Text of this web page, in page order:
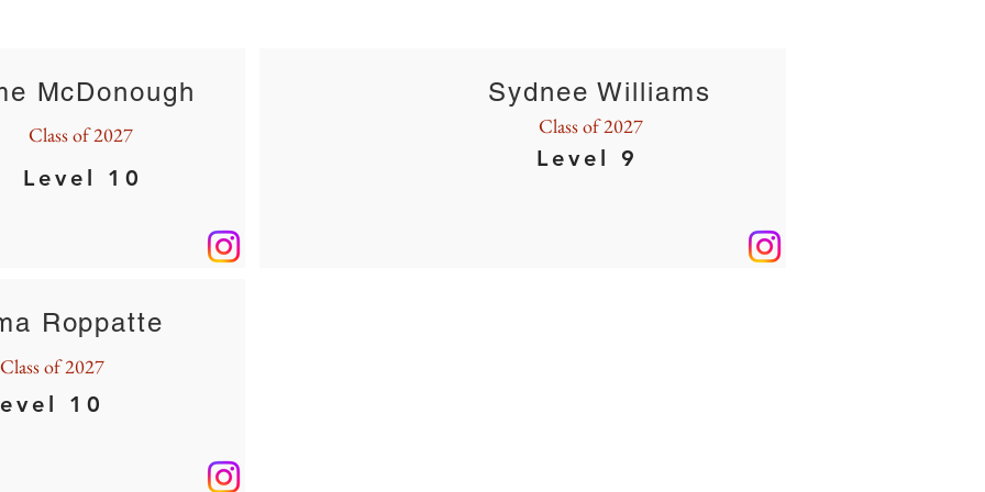
McDonough
Class of 2027
Level 10
Sydnee Williams
Class of 2027
Level 9
Roppatte
Class of 2027
10